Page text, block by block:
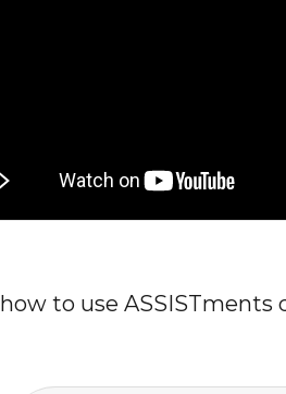
to use